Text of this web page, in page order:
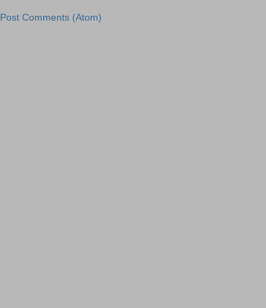
Post Comments (Atom)